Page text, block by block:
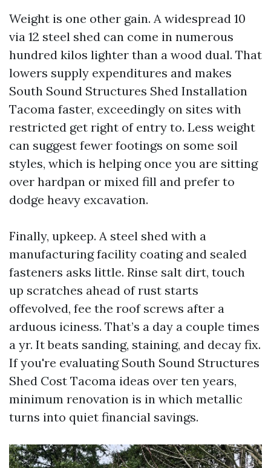
Weight is one other gain. A widespread 10
via 12 steel shed can come in numerous
hundred kilos lighter than a wood dual. That
lowers supply expenditures and makes
South Sound Structures Shed Installation
Tacoma faster, exceedingly on sites with
restricted get right of entry to. Less weight
can suggest fewer footings on some soil
styles, which is helping once you are sitting
over hardpan or mixed fill and prefer to
dodge heavy excavation.
Finally, upkeep. A steel shed with a
manufacturing facility coating and sealed
fasteners asks little. Rinse salt dirt, touch
up scratches ahead of rust starts
offevolved, fee the roof screws after a
arduous iciness. That’s a day a couple times
a yr. It beats sanding, staining, and decay fix.
If you're evaluating South Sound Structures
Shed Cost Tacoma ideas over ten years,
minimum renovation is in which metallic
turns into quiet financial savings.